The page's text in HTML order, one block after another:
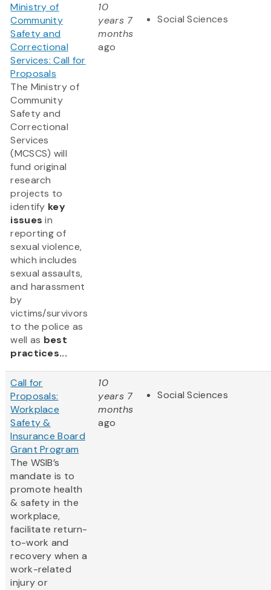
Ministry of
Community
Safety and
Correctional
Services: Call for
Proposals
The Ministry of
Community
Safety and
Correctional
Services
(MCSCS) will
fund original
research
projects to
identify key
issuesin
reporting of
sexual violence,
which includes
sexual assaults,
and harassment
by
victims/survivors
to the police as
well as best
practices...
10
years 7
months
ago
Social Sciences
Call for
Proposals:
Workplace
Safety &
Insurance Board
Grant Program
The WSIB’s
mandate is to
promote health
& safety in the
workplace,
facilitate return-
to-work and
recovery when a
work-related
injury or
10
years 7
months
ago
Social Sciences